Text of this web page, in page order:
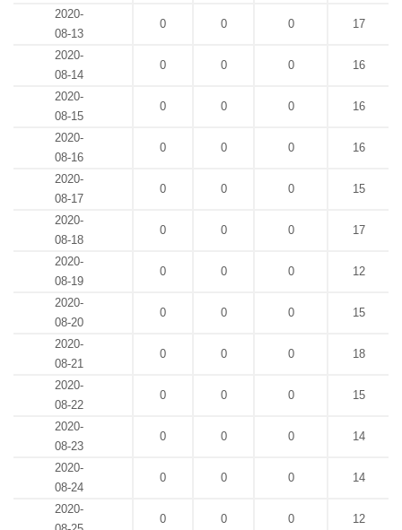
2020-
08-13
0 0 0 17
2020-
08-14
0 0 0 16
2020-
08-15
0 0 0 16
2020-
08-16
0 0 0 16
2020-
08-17
0 0 0 15
2020-
08-18
0 0 0 17
2020-
08-19
0 0 0 12
2020-
08-20
0 0 0 15
2020-
08-21
0 0 0 18
2020-
08-22
0 0 0 15
2020-
08-23
0 0 0 14
2020-
08-24
0 0 0 14
2020-
0 0 0 12